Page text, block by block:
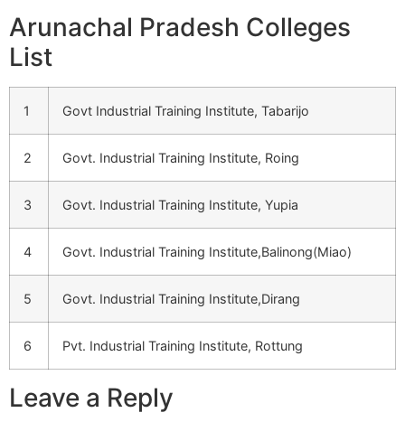
Arunachal Pradesh Colleges
List
1 Govt Industrial Training Institute, Tabarijo
2 Govt. Industrial Training Institute, Roing
3 Govt. Industrial Training Institute, Yupia
4 Govt. Industrial Training Institute,Balinong(Miao)
5 Govt. Industrial Training Institute,Dirang
6 Pvt. Industrial Training Institute, Rottung
Leave a Reply